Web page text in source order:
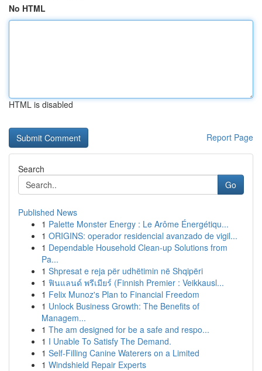
No HTML
HTML is disabled
Report Page
Search
Go
Published News
1 Palette Monster Energy : Le Arôme Énergétiqu...
1 ORIGINS: operador residencial avanzado de vigil...
1 Dependable Household Clean-up Solutions from
Pa...
1 Shpresat e reja për udhëtimin në Shqipëri
1 ฟินแลนด์ พรีเมียร์ (Finnish Premier : Veikkausl...
1 Felix Munoz's Plan to Financial Freedom
1 Unlock Business Growth: The Benefits of
Managem...
1 The am designed for be a safe and respo...
1 I Unable To Satisfy The Demand.
1 Self-Filling Canine Waterers on a Limited
1 Windshield Repair Experts